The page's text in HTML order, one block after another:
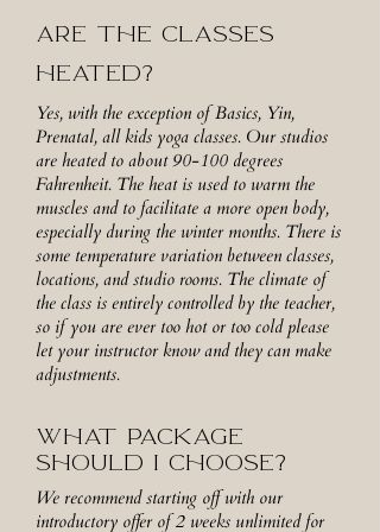
ARE THE CLASSES
HEATED?
Yes, with the exception of Basics, Yin,
Prenatal, all kids yoga classes. Our studios
are heated to about 90-100 degrees
Fahrenheit. The heat is used to warm the
muscles and to facilitate a more open body,
especially during the winter months. There is
some temperature variation between classes,
locations, and studio rooms. The climate of
the class is entirely controlled by the teacher,
so if you are ever too hot or too cold please
let your instructor know and they can make
adjustments.
WHAT PACKAGE
SHOULD I CHOOSE?
We recommend starting off with our
introductory offer of 2 weeks unlimited for